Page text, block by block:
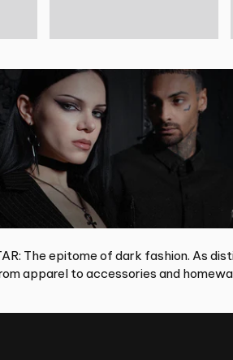
The epitome of dark fashion. As
apparel to accessories and